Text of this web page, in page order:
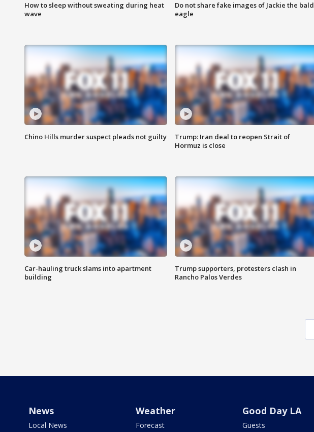
How to sleep without sweating during heat
wave
Do not share fake images of Jackie the bald
eagle
Chino Hills murder suspect pleads not guilty
Trump: Iran deal to reopen Strait of
Hormuz is close
Car-hauling truck slams into apartment
building
Trump supporters, protesters clash in
Rancho Palos Verdes
News
Local News
Weather
Forecast
Good Day LA
Guests